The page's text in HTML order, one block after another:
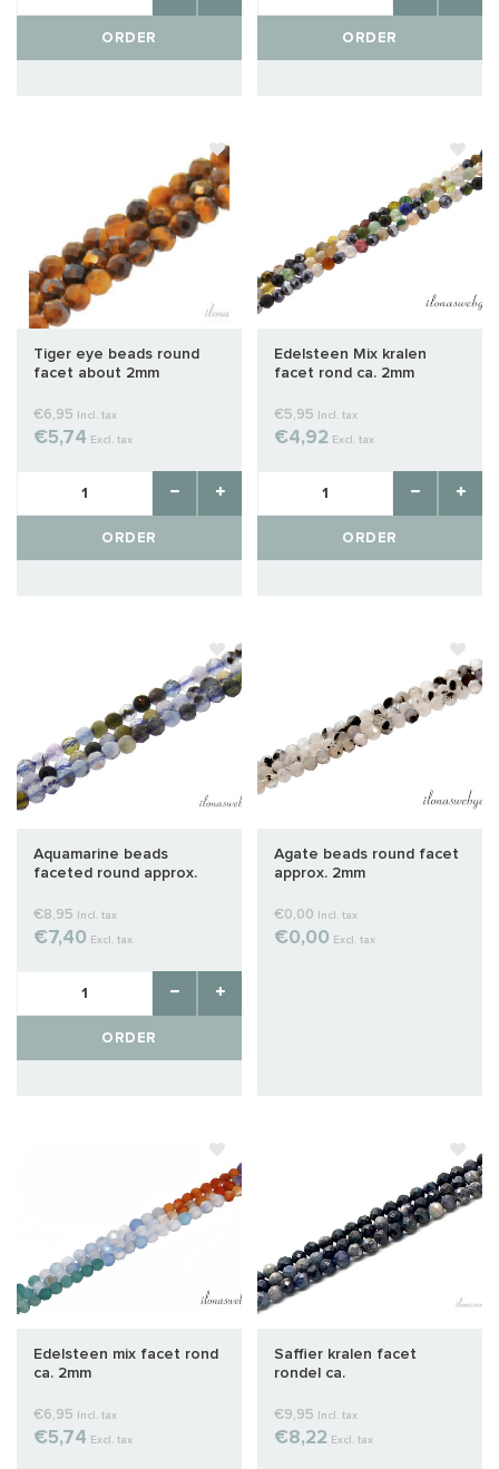
ORDER ORDER
Tiger eye beads round
facet about 2mm
€6,95 Incl. tax
€5,74 Excl. tax
ORDER
Edelsteen Mix kralen
facet rond ca. 2mm
€5,95 Incl. tax
€4,92 Excl. tax
ORDER
Aquamarine beads
faceted round approx.
€8,95 Incl. tax
€7,40 Excl. tax
ORDER
Agate beads round facet
approx. 2mm
€0,00 Incl. tax
€0,00 Excl. tax
Edelsteen mix facet rond
ca. 2mm
€6,95 Incl. tax
€5,74 Excl. tax
Saffier kralen facet
rondel ca.
€9,95 Incl. tax
€8,22 Excl. tax